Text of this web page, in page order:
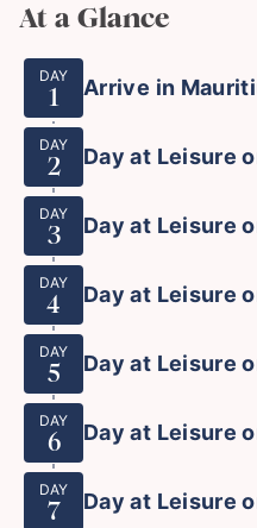
At a Glance
DAY
1 Arrive in
DAY
2 Day at Leisure
DAY
3 Day at Leisure
DAY
4 Day at Leisure
DAY
5 Day at Leisure
DAY
6 Day at Leisure
DAY
7 Day at Leisure